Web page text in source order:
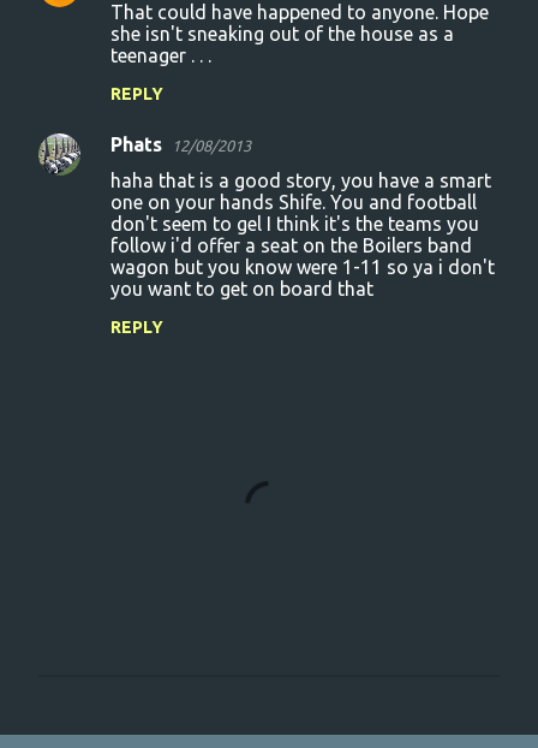
That could have happened to anyone. Hope
she isn't sneaking out of the house as a
teenager . . .
REPLY
Phats 12/08/2013
haha that is a good story, you have a smart
one on your hands Shife. You and football
don't seem to gel I think it's the teams you
follow i'd offer a seat on the Boilers band
wagon but you know were 1-11 so ya i don't
you want to get on board that
REPLY
o